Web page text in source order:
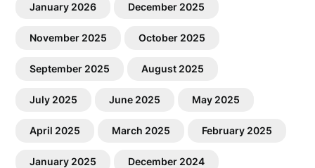
January 2026 December 2025
November 2025 October 2025
September 2025 August 2025
July 2025 June 2025 May 2025
April 2025 March 2025 February 2025
January 2025 December 2024